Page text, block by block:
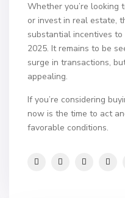
Whether you’re looking
or invest in real estate,
substantial incentives to
2025. It remains to be
surge in transactions,
appealing.
If you’re considering
now is the time to act
favorable conditions.